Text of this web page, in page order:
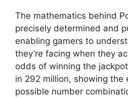
The mathematics behind
precisely determined and
enabling gamers to
they’re facing when they
odds of winning the
in 292 million, showing the
possible number